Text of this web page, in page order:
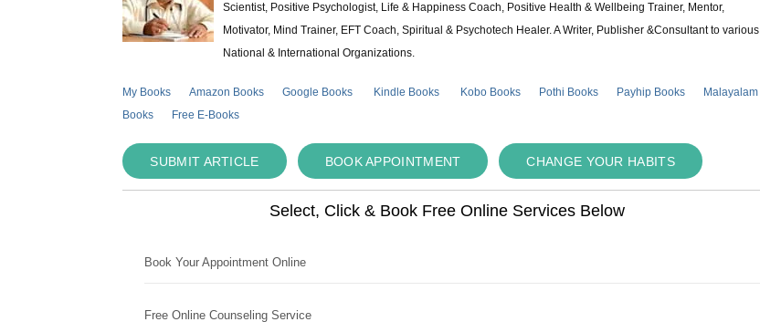
Scientist, Positive Psychologist, Life & Happiness Coach, Positive Health & Wellbeing Trainer, Mentor,
Motivator, Mind Trainer, EFT Coach, Spiritual & Psychotech Healer. A Writer, Publisher &Consultant to various
National & International Organizations.
My Books Amazon Books Google Books Kindle Books Kobo Books Pothi Books Payhip Books
Malayalam
Books
Free E-Books
SUBMIT ARTICLE BOOK APPOINTMENT CHANGE YOUR HABITS
Select, Click & Book Free Online Services Below
Book Your Appointment Online
Free Online Counseling Service